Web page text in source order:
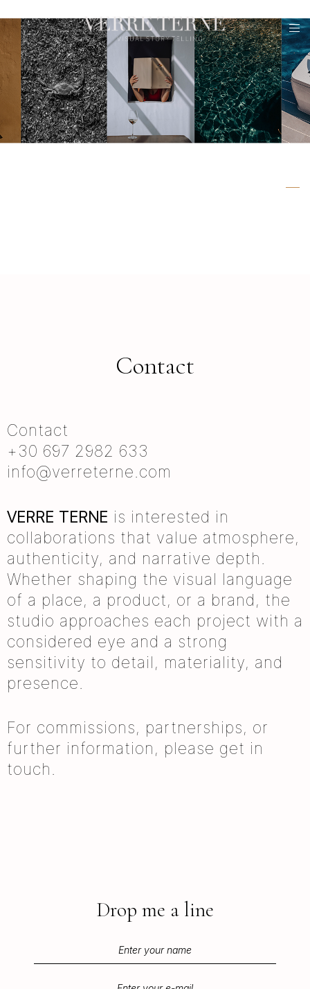
Contact
Contact
+30 697 2982 633
info@verreterne.com
VERRE TERNE is interested in
collaborations that value atmosphere,
authenticity, and narrative depth.
Whether shaping the visual language
of a place, a product, or a brand, the
studio approaches each project with a
considered eye and a strong
sensitivity to detail, materiality, and
presence.
For commissions, partnerships, or
further information, please get in
touch.
Drop me a line